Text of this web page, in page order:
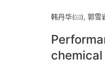
韩丹华( ), 郭雪